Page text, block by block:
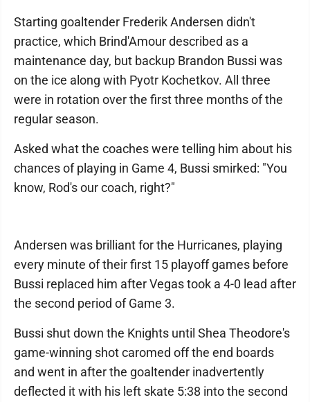
Starting goaltender Frederik Andersen didn't
practice, which Brind'Amour described as a
maintenance day, but backup Brandon Bussi was
on the ice along with Pyotr Kochetkov. All three
were in rotation over the first three months of the
regular season.
Asked what the coaches were telling him about his
chances of playing in Game 4, Bussi smirked: "You
know, Rod's our coach, right?"
Andersen was brilliant for the Hurricanes, playing
every minute of their first 15 playoff games before
Bussi replaced him after Vegas took a 4-0 lead after
the second period of Game 3.
Bussi shut down the Knights until Shea Theodore's
game-winning shot caromed off the end boards
and went in after the goaltender inadvertently
deflected it with his left skate 5:38 into the second